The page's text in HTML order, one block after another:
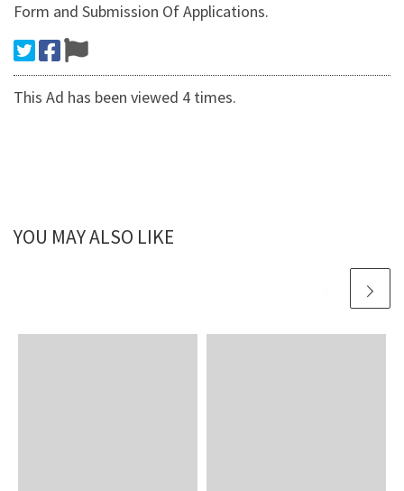
Form and Submission Of Applications.
This Ad has been viewed 4 times.
YOU MAY ALSO LIKE